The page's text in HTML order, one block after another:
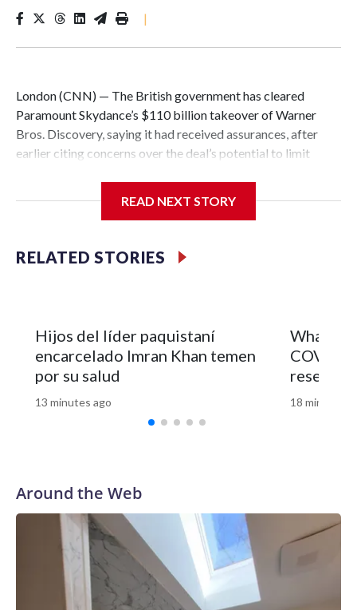
|
London (CNN) — The British government has cleared
Paramount Skydance’s $110 billion takeover of Warner
Bros. Discovery, saying it had received assurances, after
earlier citing concerns over the deal’s potential to limit
Discovery Company. All rights reserved.
READ NEXT STORY
RELATED STORIES
Hijos del líder paquistaní
encarcelado Imran Khan temen
por su salud
13 minutes ago
What
COVID
research
18 minutes
Around the Web